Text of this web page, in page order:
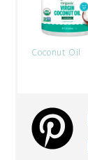
Coconut Oil